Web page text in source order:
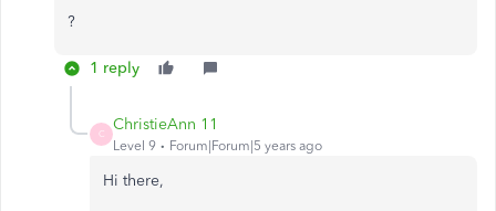
?
1 reply
C
ChristieAnn 11
Level 9 Forum|Forum|5 years ago
Hi there,